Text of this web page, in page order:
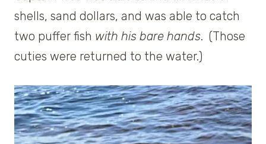
shells, sand dollars, and was able to catch
two puffer fish with his bare hands. (Those
cuties were returned to the water.)